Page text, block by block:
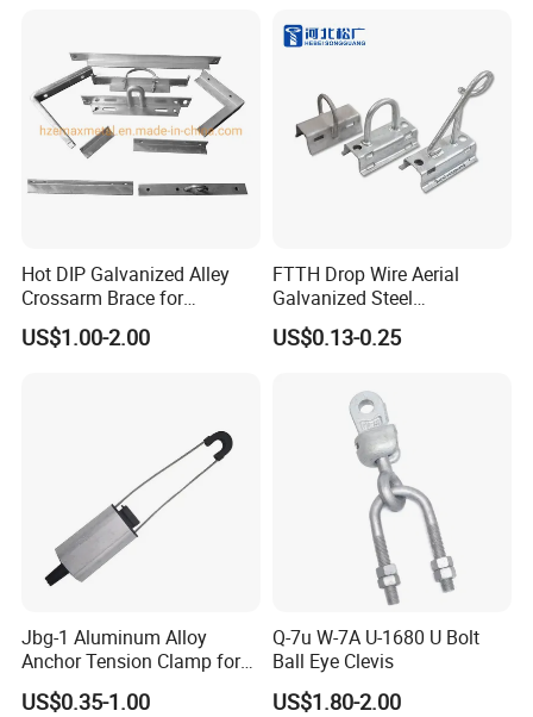
Packaging & Shipping
Hot DIP Galvanized Alley
Crossarm Brace for
Suspension Utility
Constructions
US$1.00-2.00
FTTH Drop Wire Aerial
Galvanized Steel
Suspension Pole Mounting
Bracket
US$0.13-0.25
Jbg-1 Aluminum Alloy
Anchor Tension Clamp for
Overhead ABC Cable
US$0.35-1.00
Q-7u W-7A U-1680 U Bolt
Ball Eye Clevis
US$1.80-2.00